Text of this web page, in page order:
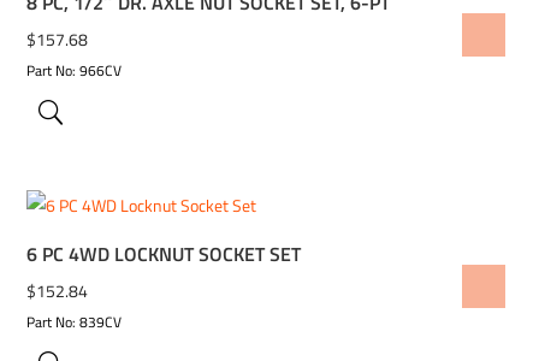
$157.68
Part No: 966CV
6 PC 4WD LOCKNUT SOCKET SET
$152.84
Part No: 839CV